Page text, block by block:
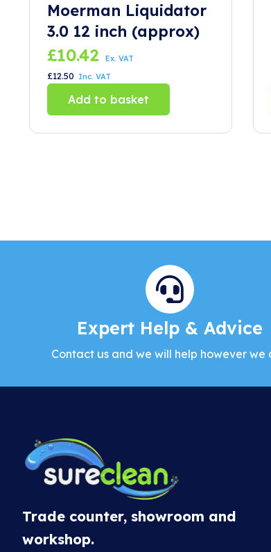
Moerman Liquidator
3.0 12 inch (approx)
£10.42 Ex. VAT
£12.50 Inc. VAT
Add to basket
Expert Help & Advice
Contact us and we will help however we
Trade counter, showroom and
workshop.